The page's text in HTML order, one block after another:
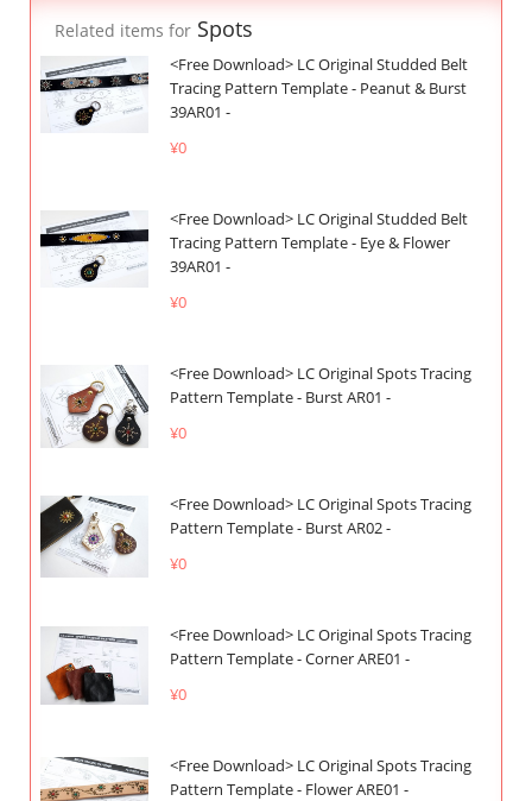
Related items for Spots
<Free Download> LC Original Studded Belt
Tracing Pattern Template - Peanut & Burst
39AR01 -
¥0
<Free Download> LC Original Studded Belt
Tracing Pattern Template - Eye & Flower
39AR01 -
¥0
<Free Download> LC Original Spots Tracing
Pattern Template - Burst AR01 -
¥0
<Free Download> LC Original Spots Tracing
Pattern Template - Burst AR02 -
¥0
<Free Download> LC Original Spots Tracing
Pattern Template - Corner ARE01 -
¥0
<Free Download> LC Original Spots Tracing
Pattern Template - Flower ARE01 -